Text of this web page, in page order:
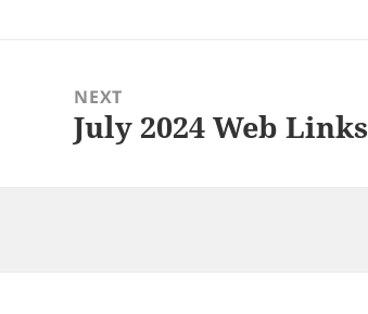
NEXT
Next
July 2024 Web Links